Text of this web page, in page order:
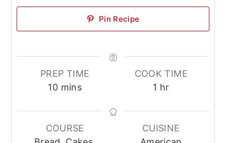
Pin Recipe
PREP TIME
10minutes
mins
COOK TIME
1 hour
hr
COURSE
CUISINE